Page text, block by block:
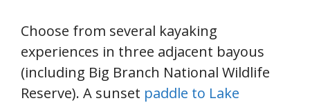
Choose from several kayaking
experiences in three adjacent bayous
(including Big Branch National Wildlife
Reserve). A sunset paddle to Lake